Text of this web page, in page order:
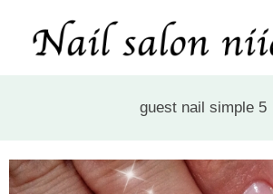
guest nail simple 5